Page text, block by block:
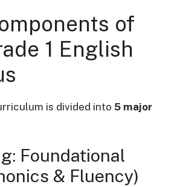
of
1 English
is divided into 5 major
Foundational
& Fluency)